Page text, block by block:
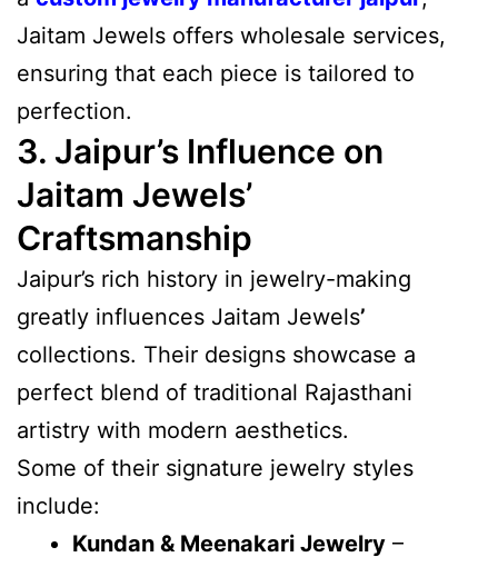
Jaitam Jewels offers wholesale services,
ensuring that each piece is tailored to
perfection.
3. Jaipur’s Influence on
Jaitam Jewels’
Craftsmanship
Jaipur’s rich history in jewelry-making
greatly influences Jaitam Jewels’
collections. Their designs showcase a
perfect blend of traditional Rajasthani
artistry with modern aesthetics.
Some of their signature jewelry styles
include:
Kundan & Meenakari Jewelry –